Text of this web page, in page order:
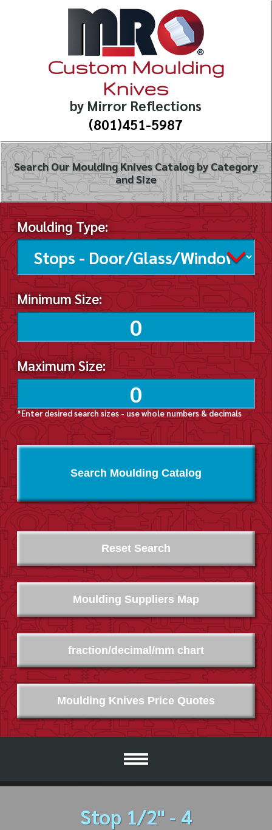
Custom Moulding
Knives
by Mirror Reflections
(801)451-5987
Search Our Moulding Knives Catalog by Category
and Size
Moulding Type:
Minimum Size:
Maximum Size:
*Enter desired search sizes - use whole numbers & decimals
Search Moulding Catalog
Moulding Suppliers Map
Moulding Knives Price Quotes
fraction/decimal/mm chart
Reset Search
Stop 1/2" - 4